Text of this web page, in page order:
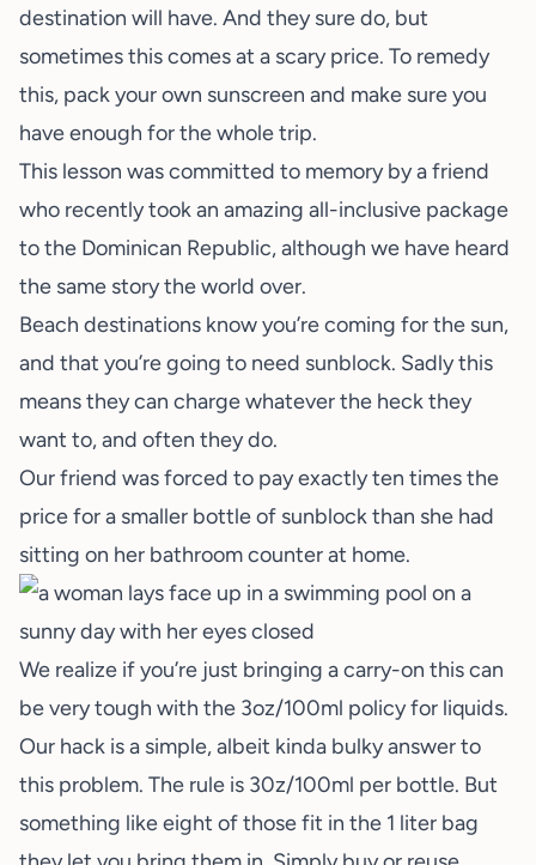
destination will have. And they sure do, but
sometimes this comes at a scary price. To remedy
this, pack your own sunscreen and make sure you
have enough for the whole trip.
This lesson was committed to memory by a friend
who recently took an amazing all-inclusive package
to the Dominican Republic, although we have heard
the same story the world over.
Beach destinations know you’re coming for the sun,
and that you’re going to need sunblock. Sadly this
means they can charge whatever the heck they
want to, and often they do.
Our friend was forced to pay exactly ten times the
price for a smaller bottle of sunblock than she had
sitting on her bathroom counter at home.
We realize if you’re just bringing a carry-on this can
be very tough with the 3oz/100ml policy for liquids.
Our hack is a simple, albeit kinda bulky answer to
this problem. The rule is 30z/100ml per bottle. But
something like eight of those fit in the 1 liter bag